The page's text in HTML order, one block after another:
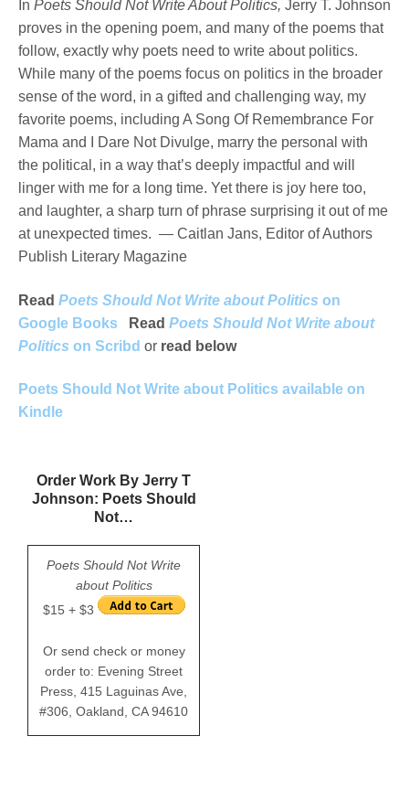
In Poets Should Not Write About Politics, Jerry T. Johnson
proves in the opening poem, and many of the poems that
follow, exactly why poets need to write about politics.
While many of the poems focus on politics in the broader
sense of the word, in a gifted and challenging way, my
favorite poems, including A Song Of Remembrance For
Mama and I Dare Not Divulge, marry the personal with
the political, in a way that’s deeply impactful and will
linger with me for a long time. Yet there is joy here too,
and laughter, a sharp turn of phrase surprising it out of me
at unexpected times. — Caitlan Jans, Editor of Authors
Publish Literary Magazine
Read Poets Should Not Write about Politics on
Google Books
Read Poets Should Not Write about
Politics on Scribd or read below
Poets Should Not Write about Politics available on
Kindle
Order Work By Jerry T
Johnson: Poets Should
Not…
Poets Should Not Write
about Politics
$15 + $3
Or send check or money
order to: Evening Street
Press, 415 Laguinas Ave,
#306, Oakland, CA 94610